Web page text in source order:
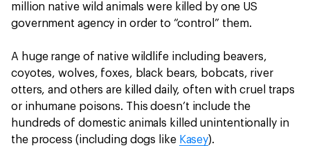
million native wild animals were killed by one US
government agency in order to “control” them.
A huge range of native wildlife including beavers,
coyotes, wolves, foxes, black bears, bobcats, river
otters, and others are killed daily, often with cruel traps
or inhumane poisons. This doesn’t include the
hundreds of domestic animals killed unintentionally in
the process (including dogs like Kasey).